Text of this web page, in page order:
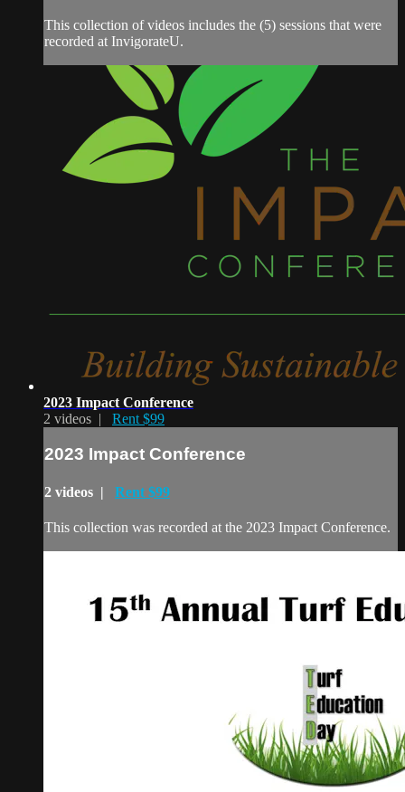
This collection of videos includes the (5) sessions that were
recorded at InvigorateU.
2023 Impact Conference
2 videos | Rent $99
2023 Impact Conference
2 videos | Rent $99
This collection was recorded at the 2023 Impact Conference.